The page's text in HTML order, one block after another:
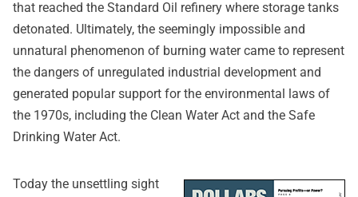
that reached the Standard Oil refinery where storage tanks
detonated. Ultimately, the seemingly impossible and
unnatural phenomenon of burning water came to represent
the dangers of unregulated industrial development and
generated popular support for the environmental laws of
the 1970s, including the Clean Water Act and the Safe
Drinking Water Act.
Today the unsettling sight